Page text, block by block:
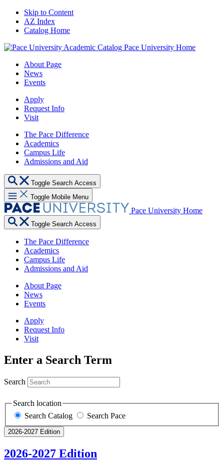
Skip to Content
AZ Index
Catalog Home
Pace University Home
About Page
News
Events
Apply
Request Info
Visit
The Pace Difference
Academics
Campus Life
Admissions and Aid
Toggle Search Access
Toggle Mobile Menu
Pace University Home
Toggle Search Access
The Pace Difference
Academics
Campus Life
Admissions and Aid
About Page
News
Events
Apply
Request Info
Visit
Enter a Search Term
Search
Search location
Search Catalog
Search Pace
2026-2027 Edition
2026-2027 Edition